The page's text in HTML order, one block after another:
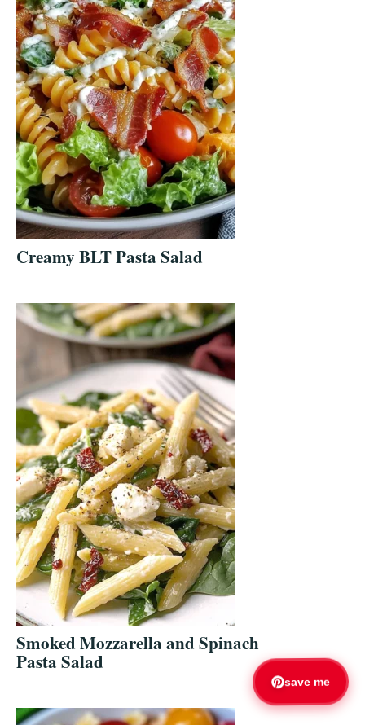
Creamy BLT Pasta Salad
Smoked Mozzarella and Spinach
Pasta Salad
save me